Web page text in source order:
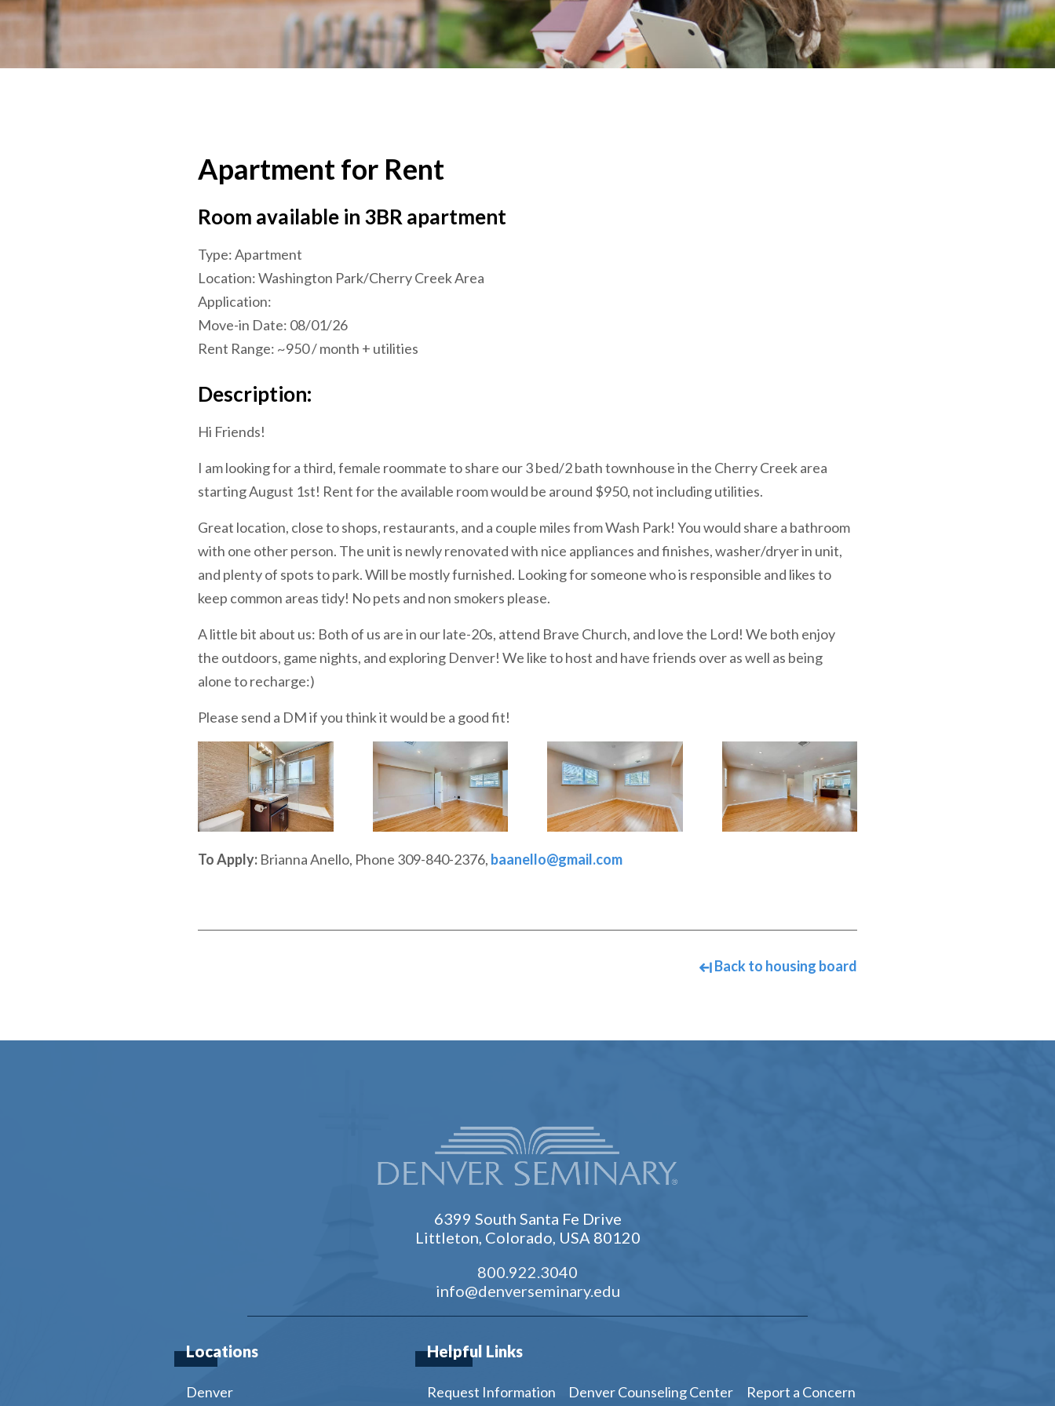
Apartment for Rent
Room available in 3BR apartment
Type:Apartment
Location:Washington Park/Cherry Creek Area
Application:
Move-in Date: 08/01/26
Rent Range: ~950 / month + utilities
Description:
Hi Friends!
I am looking for a third, female roommate to share our 3 bed/2 bath townhouse in the Cherry Creek area
starting August 1st! Rent for the available room would be around $950, not including utilities.
Great location, close to shops, restaurants, and a couple miles from Wash Park! You would share a bathroom
with one other person. The unit is newly renovated with nice appliances and finishes, washer/dryer in unit,
and plenty of spots to park. Will be mostly furnished. Looking for someone who is responsible and likes to
keep common areas tidy! No pets and non smokers please.
A little bit about us: Both of us are in our late-20s, attend Brave Church, and love the Lord! We both enjoy
the outdoors, game nights, and exploring Denver! We like to host and have friends over as well as being
alone to recharge:)
Please send a DM if you think it would be a good fit!
To Apply: Brianna Anello, Phone 309-840-2376, baanello@gmail.com
Back to housing board
6399 South Santa Fe Drive
Littleton, Colorado, USA 80120
800.922.3040
info@denverseminary.edu
Locations
Denver
Helpful Links
Request Information Denver Counseling Center Report a Concern